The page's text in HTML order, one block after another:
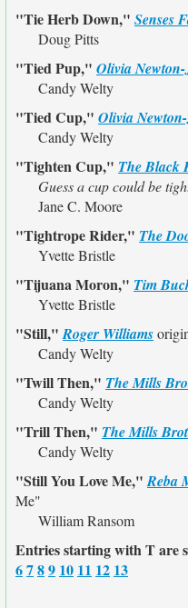
"Tie Herb Down," Senses
Doug Pitts
"Tied Pup," Olivia
Candy Welty
"Tied Cup," Olivia
Candy Welty
"Tighten Cup," The Black
Guess a cup could be
Jane C. Moore
"Tightrope Rider," The
Yvette Bristle
"Tijuana Moron," Tim
Yvette Bristle
"Still,"Roger Williams
Candy Welty
"Twill Then," The Mills
Candy Welty
"Trill Then," The Mills
Candy Welty
"Still You Love Me,"Reba
Me"
William Ransom
Entries starting with T are
6789 10 11 12 13